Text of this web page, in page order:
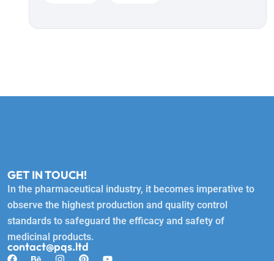
GET IN TOUCH!
In the pharmaceutical industry, it becomes imperative to
observe the highest production and quality control
standards to safeguard the efficacy and safety of
medicinal products.
contact@pqs.ltd